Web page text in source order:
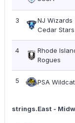
3
NJ Wizards
Cedar Stars
4
Rhode
Rogues
5 PSA
strings.East -